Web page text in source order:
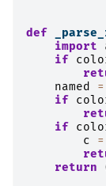
def
import
if
named
=
if
if
c
=
return